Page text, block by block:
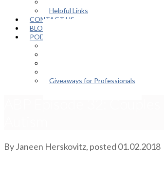
Helpful Links
CONTACT US
BLOG
PODCAST
Giveaways for Professionals
ByJaneen Herskovitz, posted 01.02.2018